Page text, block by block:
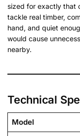
sized for exactly that
tackle real timber,
hand, and quiet
would cause
nearby.
Technical
Model